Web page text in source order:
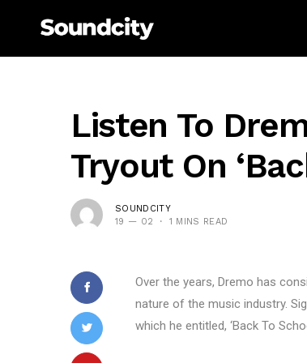
Listen To
Tryout On
SOUNDCITY
19 — 02
1 MINS READ
Over the years, Dremo has
nature of the music industry.
which he entitled, ‘Back To